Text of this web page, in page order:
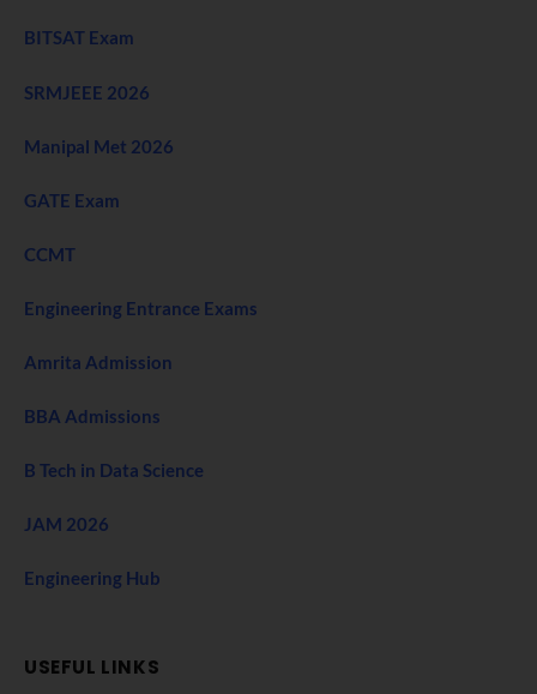
BITSAT Exam
SRMJEEE 2026
Manipal Met 2026
GATE Exam
CCMT
Engineering Entrance Exams
Amrita Admission
BBA Admissions
B Tech in Data Science
JAM 2026
Engineering Hub
USEFUL LINKS